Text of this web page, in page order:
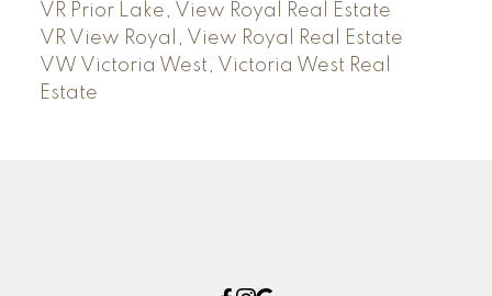
VR Prior Lake, View Royal Real Estate
VR View Royal, View Royal Real Estate
VW Victoria West, Victoria West Real
Estate